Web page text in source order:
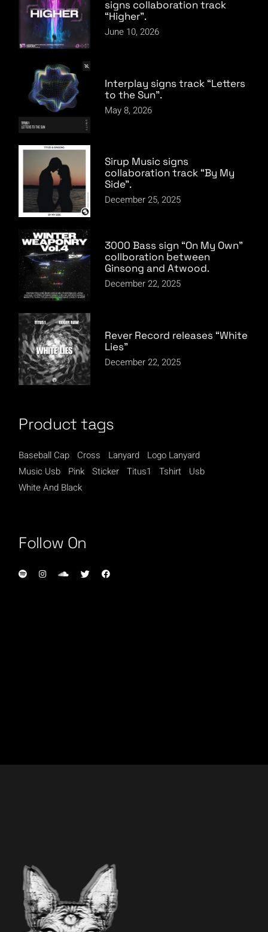
signs collaboration track
“Higher”.
June 10, 2026
Interplay signs track “Letters
to the Sun”.
May 8, 2026
Sirup Music signs
collaboration track “By My
Side”.
December 25, 2025
3000 Bass sign “On My Own”
collboration between
Ginsong and Atwood.
December 22, 2025
Rever Record releases “White
Lies”
December 22, 2025
Product tags
Baseball Cap Cross Lanyard
Logo Lanyard
Music Usb
Pink Sticker Titus1 Tshirt
Usb
White And Black
Follow On